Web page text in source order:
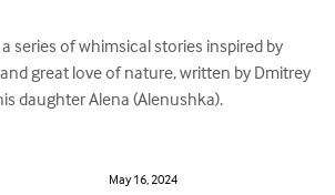
series of whimsical stories inspired by
great love of nature, written by Dmitrey
daughter Alena (Alenushka).
May 16, 2024